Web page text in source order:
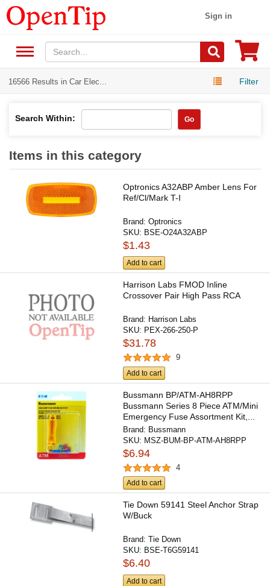
Sign in
16566 Results in Car Elec... Filter
Search Within: Go
Items in this category
Optronics A32ABP Amber Lens For
Ref/Cl/Mark T-I
Brand:Optronics
SKU: BSE-O24A32ABP
$1.43
Add to cart
Harrison Labs FMOD Inline
Crossover Pair High Pass RCA
Brand: Harrison Labs
SKU: PEX-266-250-P
$31.78
9
Add to cart
Bussmann BP/ATM-AH8RPP
Bussmann Series 8 Piece ATM/Mini
Emergency Fuse Assortment Kit,...
Brand: Bussmann
SKU: MSZ-BUM-BP-ATM-AH8RPP
$6.94
4
Add to cart
Tie Down 59141 Steel Anchor Strap
W/Buck
Brand:Tie Down
SKU: BSE-T6G59141
$6.40
Add to cart